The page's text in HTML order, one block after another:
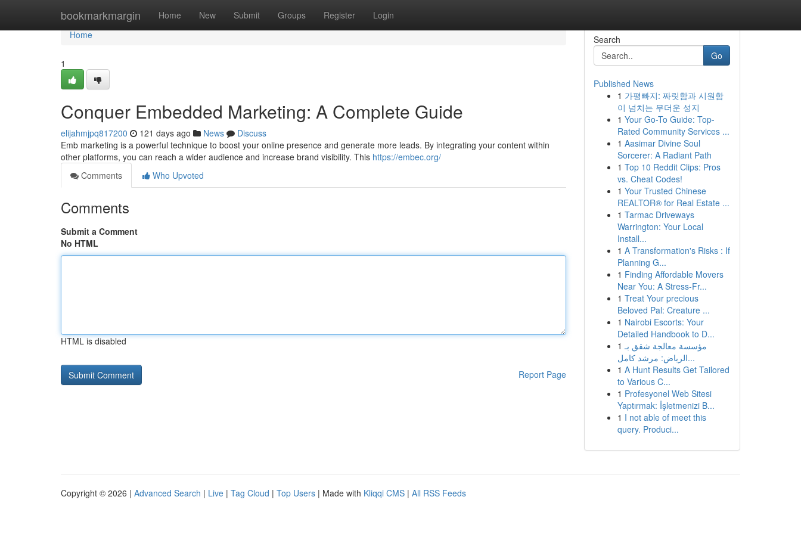
bookmarkmargin Home New Submit Groups Register Login
Home
Home
1
Conquer Embedded Marketing: A Complete Guide
elijahmjpq817200 121 days ago News
Discuss
Emb marketing is a powerful technique to boost your online presence and generate more leads. By integrating your content within
other platforms, you can reach a wider audience and increase brand visibility. This https://embec.org/
Comments
Who Upvoted
Comments
Submit a Comment
No HTML
HTML is disabled
Report Page
Search
Go
Published News
1 가평빠지: 짜릿함과 시원함
이 넘치는 무더운 성지
1 Your Go-To Guide: Top-
Rated Community Services ...
1 Aasimar Divine Soul
Sorcerer: A Radiant Path
1 Top 10 Reddit Clips: Pros
vs. Cheat Codes!
1 Your Trusted Chinese
REALTOR® for Real Estate ...
1 Tarmac Driveways
Warrington: Your Local
Install...
1 A Transformation's Risks : If
Planning G...
1 Finding Affordable Movers
Near You: A Stress-Fr...
1 Treat Your precious
Beloved Pal: Creature ...
1 Nairobi Escorts: Your
Detailed Handbook to D...
1 مؤسسة معالجة شقق بـ
الرياض: مرشد كامل...
1 A Hunt Results Get Tailored
to Various C...
1 Profesyonel Web Sitesi
Yaptırmak: İşletmenizi B...
1 I not able of meet this
query. Produci...
Copyright © 2026 | Advanced Search | Live | Tag Cloud | Top Users | Made with Kliqqi CMS | All RSS Feeds